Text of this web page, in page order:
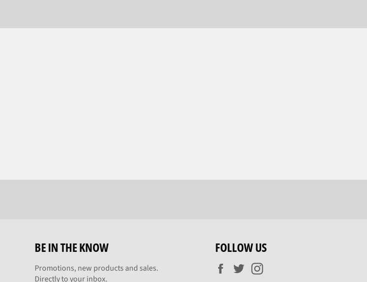
BE IN THE KNOW
Promotions, new products and sales.
Directly to your inbox.
FOLLOW US
Facebook
Twitter